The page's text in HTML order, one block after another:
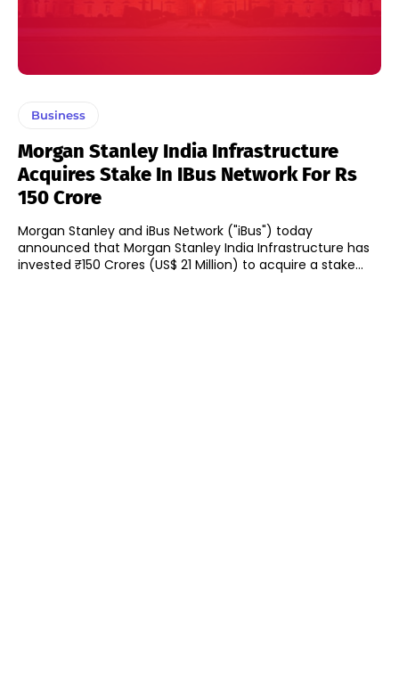
Business
Morgan Stanley India Infrastructure
Acquires Stake In IBus Network For Rs
150 Crore
Morgan Stanley and iBus Network ("iBus") today
announced that Morgan Stanley India Infrastructure has
invested ₹150 Crores (US$ 21 Million) to acquire a stake...